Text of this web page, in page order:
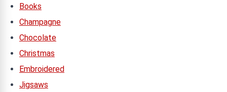
Books
Champagne
Chocolate
Christmas
Embroidered
Jigsaws